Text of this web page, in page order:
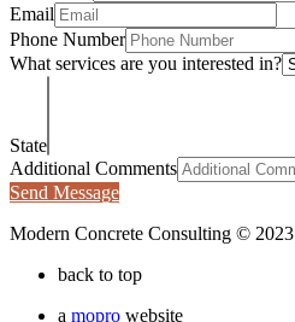
Email
Phone Number
What services are you interested in?
State
Additional Comments
Send Message
Modern Concrete Consulting © 2023
back to top
a mopro website